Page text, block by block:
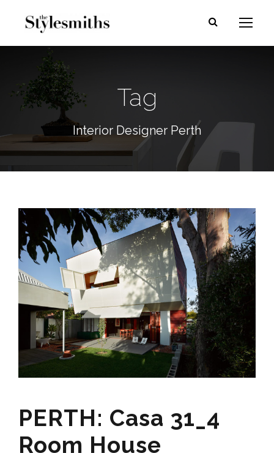
Tag
Interior Designer Perth
PERTH: Casa 31_4
Room House